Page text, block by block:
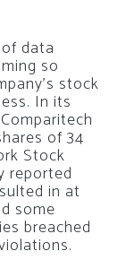
data
so
stock
In its
of 34
Stock
reported
in at
some
breached